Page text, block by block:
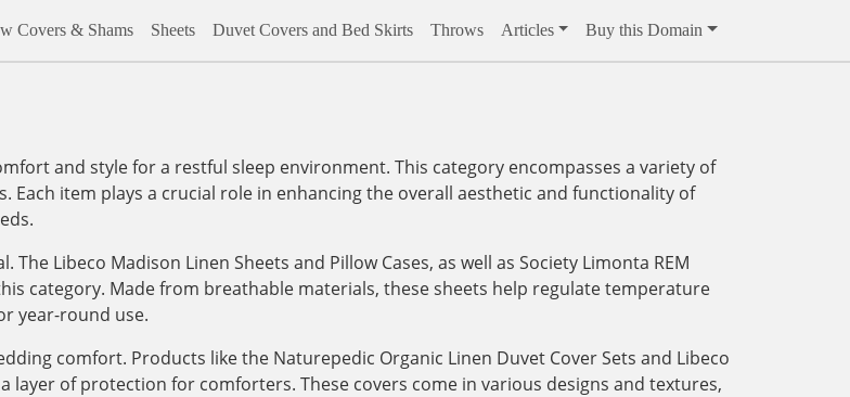
Covers & Shams Sheets Duvet Covers and Bed Skirts Throws Articles Buy this Domain
and style for a restful sleep environment. This category encompasses a variety of
Each item plays a crucial role in enhancing the overall aesthetic and functionality of
Libeco Madison Linen Sheets and Pillow Cases, as well as Society Limonta REM
category. Made from breathable materials, these sheets help regulate temperature
year-round use.
comfort. Products like the Naturepedic Organic Linen Duvet Cover Sets and Libeco
layer of protection for comforters. These covers come in various designs and textures,